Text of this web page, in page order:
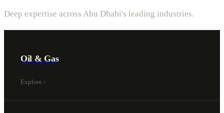
Deep expertise across Abu Dhabi's leading industries.
Oil & Gas
Explore ›